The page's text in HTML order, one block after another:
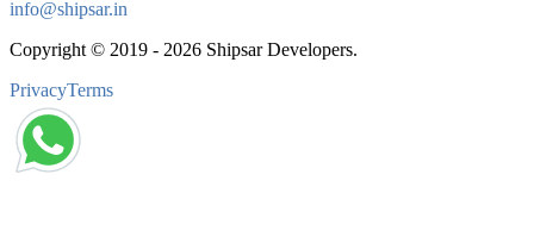
info@shipsar.in
Copyright © 2019 - 2026 Shipsar Developers.
PrivacyTerms